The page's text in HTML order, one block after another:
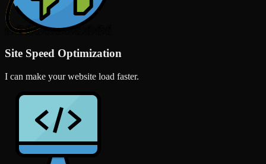
Site Speed Optimization
I can make your website load faster.